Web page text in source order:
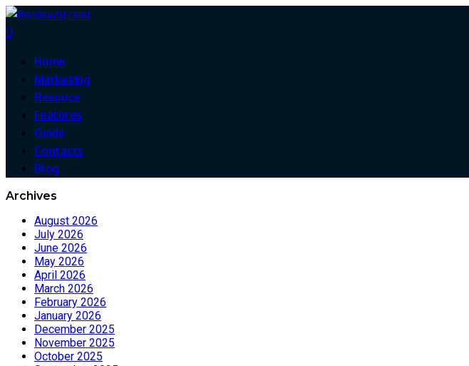
0
Home
Marketing
Resouce
Features
Guide
Contacts
Blog
Archives
August 2026
July 2026
June 2026
May 2026
April 2026
March 2026
February 2026
January 2026
December 2025
November 2025
October 2025